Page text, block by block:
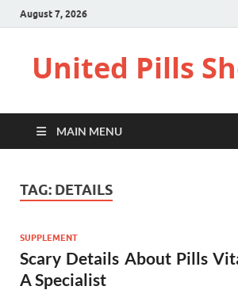
August 7, 2026
United Pills
MAIN MENU
TAG: DETAILS
SUPPLEMENT
Scary Details About Pills
A Specialist